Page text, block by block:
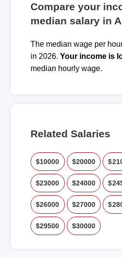
Compare your
median salary in
The median wage per
in 2026. Your income is
median hourly wage.
Related Salaries
$10000 $20000
$23000 $24000
$26000 $27000
$29500 $30000